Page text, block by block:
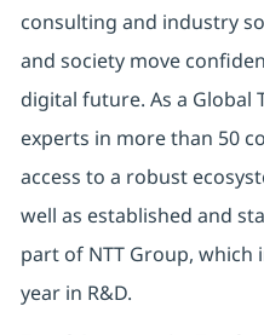
consulting and industry
and society move
digital future. As a Global
experts in more than 50
access to a robust
well as established and
part of NTT Group, which
year in R&D.